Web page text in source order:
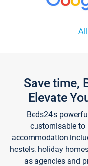
Save time,
Elevate
Beds24's
customisable to
accommodation
hostels, holiday
as agencies and